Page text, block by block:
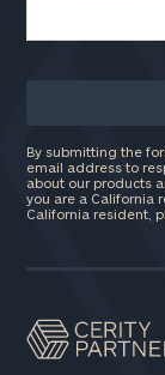
By submitting the
email address to
about our products
you are a California
California resident,